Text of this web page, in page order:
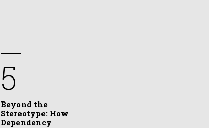
5
Beyond the
Stereotype: How
Dependency